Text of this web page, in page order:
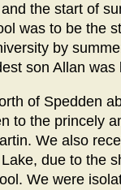
the start of
was to be the
by
son Allan was
of Spedden
to the princely
We also
due to the
We were